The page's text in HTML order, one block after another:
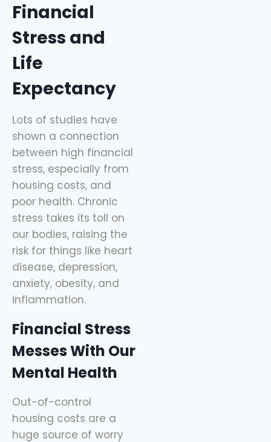
Financial
Stress and
Life
Expectancy
Lots of studies have
shown a connection
between high financial
stress, especially from
housing costs, and
poor health. Chronic
stress takes its toll on
our bodies, raising the
risk for things like heart
disease, depression,
anxiety, obesity, and
inflammation.
Financial Stress
Messes With Our
Mental Health
Out-of-control
housing costs are a
huge source of worry